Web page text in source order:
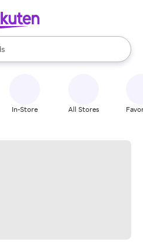
available, use the up and down
In-Store All Stores